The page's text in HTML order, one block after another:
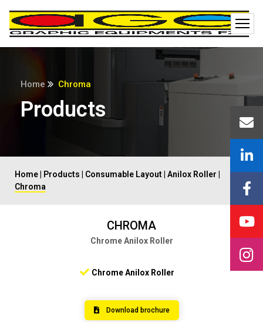
Home Chroma
Products
Home Products Consumable Layout Anilox Roller
Chroma
CHROMA
Chrome Anilox Roller
Chrome Anilox Roller
Download brochure